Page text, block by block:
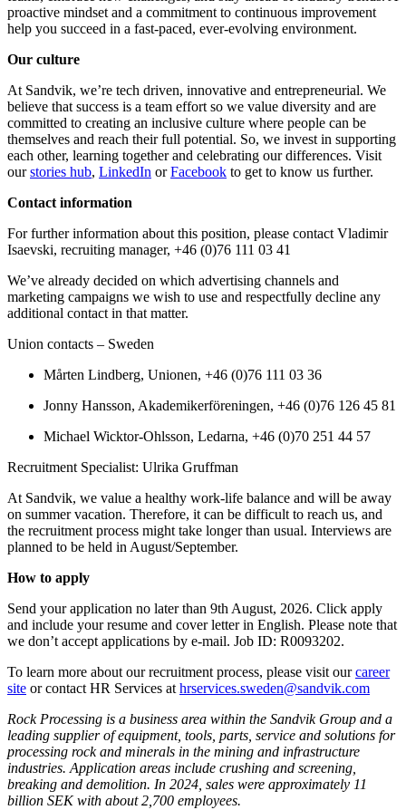
proactive mindset and a commitment to continuous improvement
help you succeed in a fast-paced, ever-evolving environment.
Our culture
At Sandvik, we’re tech driven, innovative and entrepreneurial. We
believe that success is a team effort so we value diversity and are
committed to creating an inclusive culture where people can be
themselves and reach their full potential. So, we invest in supporting
each other, learning together and celebrating our differences. Visit
ourstories hub, LinkedIn orFacebook to get to know us further.
Contact information
For further information about this position, please contact Vladimir
Isaevski, recruiting manager, +46 (0)76 111 03 41
We’ve already decided on which advertising channels and
marketing campaigns we wish to use and respectfully decline any
additional contact in that matter.
Union contacts – Sweden
Mårten Lindberg, Unionen, +46 (0)76 111 03 36
Jonny Hansson, Akademikerföreningen, +46 (0)76 126 45 81
Michael Wicktor-Ohlsson, Ledarna, +46 (0)70 251 44 57
Recruitment Specialist: Ulrika Gruffman
At Sandvik, we value a healthy work-life balance and will be away
on summer vacation. Therefore, it can be difficult to reach us, and
the recruitment process might take longer than usual. Interviews are
planned to be held in August/September.
How to apply
Send your application no later than 9th August, 2026. Click apply
and include your resume and cover letter in English. Please note that
we don’t accept applications by e-mail. Job ID: R0093202.
To learn more about our recruitment process, please visit ourcareer
site or contact HR Services at hrservices.sweden@sandvik.com
Rock Processing is a business area within the Sandvik Group and a
leading supplier of equipment, tools, parts, service and solutions for
processing rock and minerals in the mining and infrastructure
industries. Application areas include crushing and screening,
breaking and demolition. In 2024, sales were approximately 11
billion SEK with about 2,700 employees.